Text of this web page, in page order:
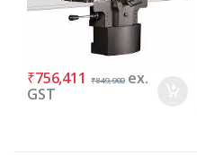
₹756,411 ₹849,900 ex.
GST